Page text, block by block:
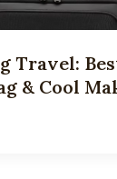
Travel:
& Cool